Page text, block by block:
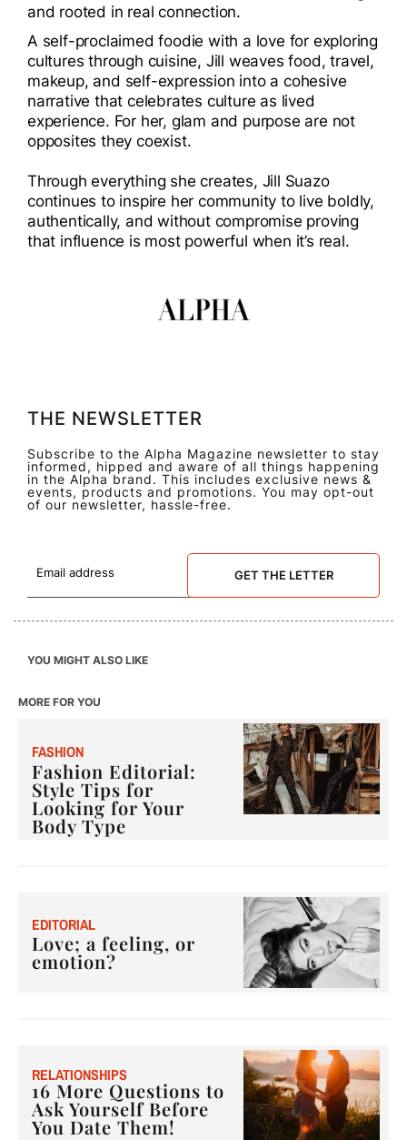
and rooted in real connection.
A self-proclaimed foodie with a love for exploring
cultures through cuisine, Jill weaves food, travel,
makeup, and self-expression into a cohesive
narrative that celebrates culture as lived
experience. For her, glam and purpose are not
opposites they coexist.
Through everything she creates, Jill Suazo
continues to inspire her community to live boldly,
authentically, and without compromise proving
that influence is most powerful when it’s real.
THE NEWSLETTER
Subscribe to the Alpha Magazine newsletter to stay
informed, hipped and aware of all things happening
in the Alpha brand. This includes exclusive news &
events, products and promotions. You may opt-out
of our newsletter, hassle-free.
GET THE LETTER
YOU MIGHT ALSO LIKE
MORE FOR YOU
FASHION
Fashion Editorial:
Style Tips for
Looking for Your
Body Type
EDITORIAL
Love; a feeling, or
emotion?
RELATIONSHIPS
16 More Questions to
Ask Yourself Before
You Date Them!